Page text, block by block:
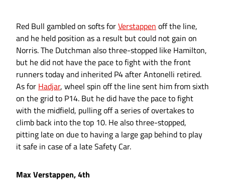
Red Bull gambled on softs forVerstappen off the line,
and he held position as a result but could not gain on
Norris. The Dutchman also three-stopped like Hamilton,
but he did not have the pace to fight with the front
runners today and inherited P4 after Antonelli retired.
As for Hadjar, wheel spin off the line sent him from sixth
on the grid to P14. But he did have the pace to fight
with the midfield, pulling off a series of overtakes to
climb back into the top 10. He also three-stopped,
pitting late on due to having a large gap behind to play
it safe in case of a late Safety Car.
Max Verstappen, 4th